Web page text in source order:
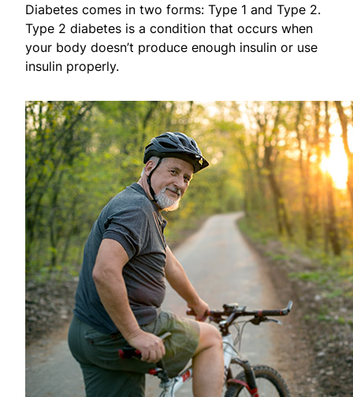
Diabetes comes in two forms: Type 1 and Type 2.
Type 2 diabetes is a condition that occurs when
your body doesn’t produce enough insulin or use
insulin properly.